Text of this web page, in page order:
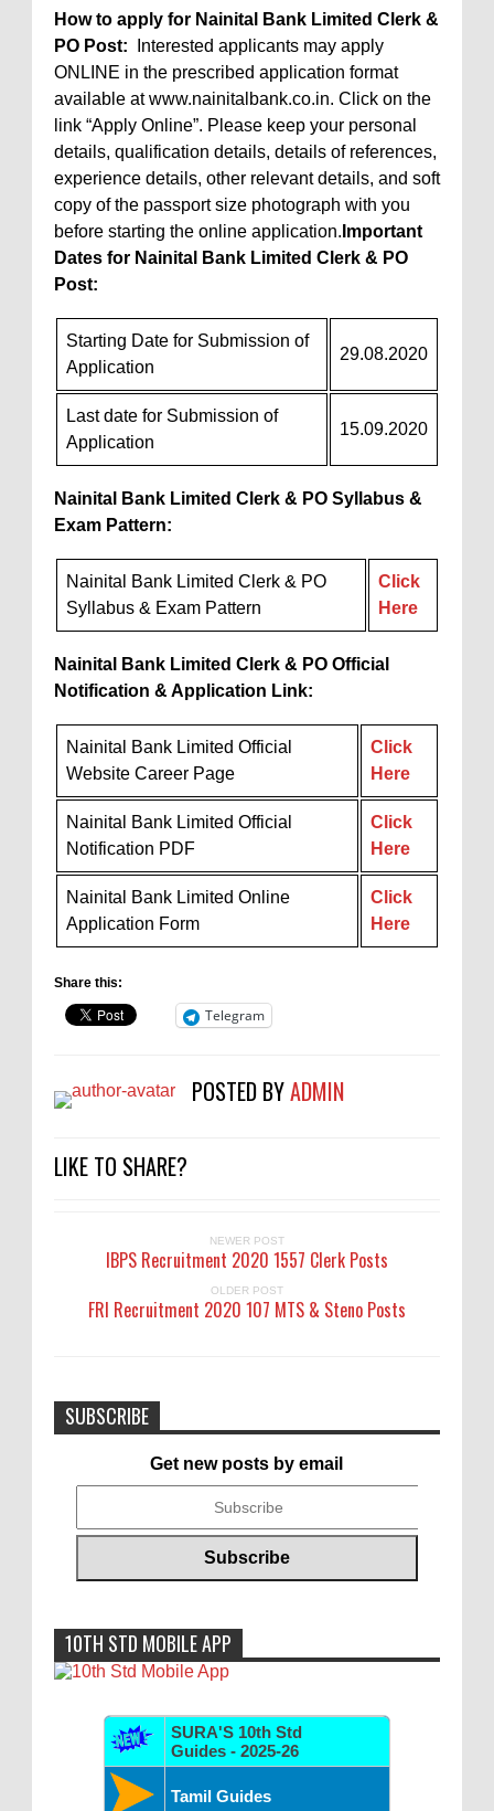
How to apply for Nainital Bank Limited Clerk &
PO Post:
Interested applicants may apply
ONLINE in the prescribed application format
available at www.nainitalbank.co.in. Click on the
link “Apply Online”. Please keep your personal
details, qualification details, details of references,
experience details, other relevant details, and soft
copy of the passport size photograph with you
before starting the online application. Important
Dates for Nainital Bank Limited Clerk & PO
Post:
Starting Date for Submission of
Application
29.08.2020
Last date for Submission of
Application
15.09.2020
Nainital Bank Limited Clerk & PO Syllabus &
Exam Pattern:
Nainital Bank Limited Clerk & PO
Syllabus & Exam Pattern
Click
Here
Nainital Bank Limited Clerk & PO Official
Notification & Application Link:
Nainital Bank Limited Official
Website Career Page
Click
Here
Nainital Bank Limited Official
Notification PDF
Click
Here
Nainital Bank Limited Online
Application Form
Click
Here
Share this:
Telegram
POSTED BYADMIN
LIKE TO SHARE?
NEWER POST
IBPS Recruitment 2020 1557 Clerk Posts
OLDER POST
FRI Recruitment 2020 107 MTS & Steno Posts
SUBSCRIBE
Get new posts by email
10TH STD MOBILE APP
SURA'S 10th Std
Guides - 2025-26
Tamil Guides